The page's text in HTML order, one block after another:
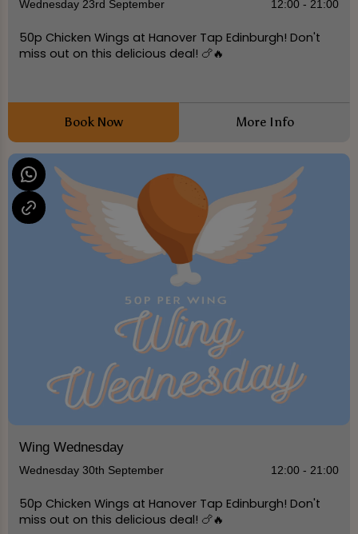
Wednesday 23rd September 12:00 - 21:00
50p Chicken Wings at Hanover Tap Edinburgh! Don't
miss out on this delicious deal! 🍗🔥
Book Now More Info
Wing Wednesday
Wednesday 30th September 12:00 - 21:00
50p Chicken Wings at Hanover Tap Edinburgh! Don't
miss out on this delicious deal! 🍗🔥